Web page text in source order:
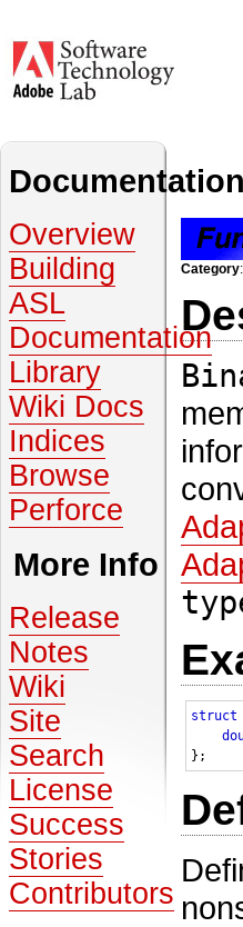
Documentation
Overview
Building
ASL
Documentation
Library
Wiki Docs
Indices
Browse
Perforce
More Info
Release
Notes
Wiki
Site
Search
License
Success
Stories
Contributors
Category
struct